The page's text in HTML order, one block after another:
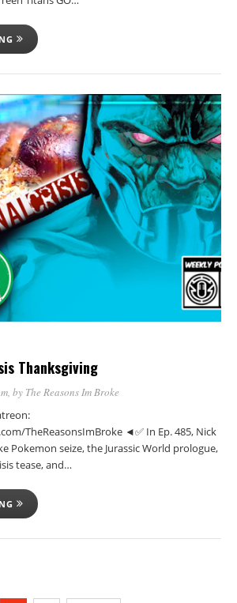
Thanksgiving
, by The Reasons Im Broke
TheReasonsImBroke ◄✅ In Ep. 485, Nick
Pokemon seize, the Jurassic World prologue,
tease, and…